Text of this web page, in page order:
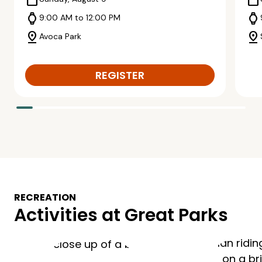
watch 9:00 AM to 12:00 PM
pin_drop Avoca Park
REGISTER
watch
pin_drop
RECREATION
Activities at Great Parks